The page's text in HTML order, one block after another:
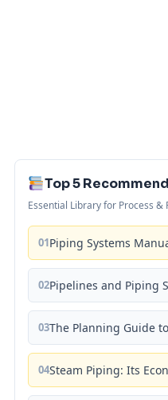
Top 5
Essential Library for Process &
01Piping Systems
02Pipelines and Piping
03The Planning Guide
04Steam Piping: Its